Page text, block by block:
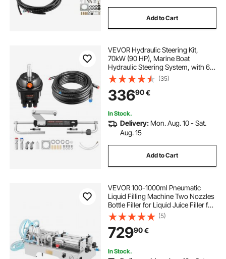
Add to Cart
VEVOR Hydraulic Steering Kit,
70kW (90 HP), Marine Boat
Hydraulic Steering System, with 6.9
MPa/1000 psi Helm Pump, Two-
Way Lock Cylinder, and 6 m High-
Strength Hoses, for Single Station,
Single-Engine Use
(35)
33690€
In Stock.
Delivery: Mon. Aug. 10 - Sat.
Aug. 15
Add to Cart
VEVOR 100-1000ml Pneumatic
Liquid Filling Machine Two Nozzles
Bottle Filler for Liquid Juice Filler for
Liquid
(5)
72990€
In Stock.